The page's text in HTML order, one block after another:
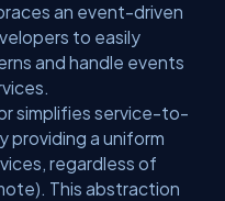
an event-driven
to easily
and handle events
simplifies service-to-
providing a uniform
regardless of
This abstraction